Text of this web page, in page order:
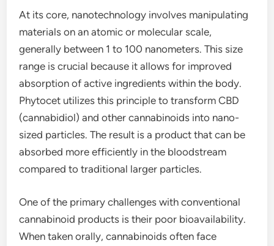
At its core, nanotechnology involves manipulating
materials on an atomic or molecular scale,
generally between 1 to 100 nanometers. This size
range is crucial because it allows for improved
absorption of active ingredients within the body.
Phytocet utilizes this principle to transform CBD
(cannabidiol) and other cannabinoids into nano-
sized particles. The result is a product that can be
absorbed more efficiently in the bloodstream
compared to traditional larger particles.
One of the primary challenges with conventional
cannabinoid products is their poor bioavailability.
When taken orally, cannabinoids often face